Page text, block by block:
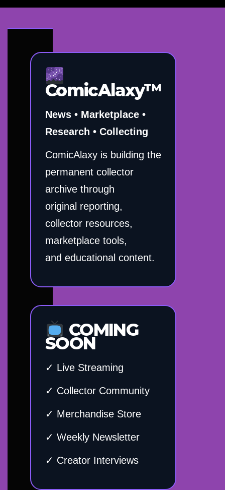
ComicAlaxy™
News • Marketplace •
Research • Collecting
ComicAlaxy is building the
permanent collector
archive through
original reporting,
collector resources,
marketplace tools,
and educational content.
COMING
SOON
✓ Live Streaming
✓ Collector Community
✓ Merchandise Store
✓ Weekly Newsletter
✓ Creator Interviews